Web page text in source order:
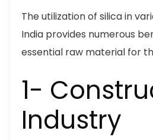
The utilization of silica in
India provides numerous
essential raw material for
1-
Industry